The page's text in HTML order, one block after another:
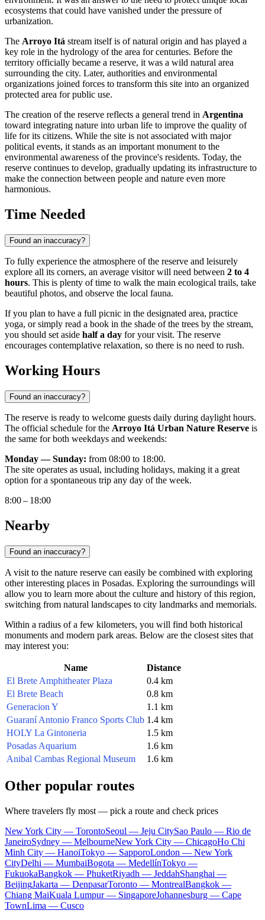
ecosystems that could have vanished under the pressure of
urbanization.
The Arroyo Itá stream itself is of natural origin and has played a
key role in the hydrology of the area for centuries. Before the
territory officially became a reserve, it was a wild natural area
surrounding the city. Later, authorities and environmental
organizations joined forces to transform this site into an organized
protected area for public use.
The creation of the reserve reflects a general trend in Argentina
toward integrating nature into urban life to improve the quality of
life for its citizens. While the site is not associated with major
political events, it stands as an important monument to the
environmental awareness of the province's residents. Today, the
reserve continues to develop, gradually updating its infrastructure to
make the connection between people and nature even more
harmonious.
Time Needed
Found an inaccuracy?
To fully experience the atmosphere of the reserve and leisurely
explore all its corners, an average visitor will need between 2 to 4
hours. This is plenty of time to walk the main ecological trails, take
beautiful photos, and observe the local fauna.
If you plan to have a full picnic in the designated area, practice
yoga, or simply read a book in the shade of the trees by the stream,
you should set aside half a day for your visit. The reserve
encourages contemplative relaxation, so there is no need to rush.
Working Hours
Found an inaccuracy?
The reserve is ready to welcome guests daily during daylight hours.
The official schedule for the Arroyo Itá Urban Nature Reserve is
the same for both weekdays and weekends:
Monday — Sunday: from 08:00 to 18:00.
The site operates as usual, including holidays, making it a great
option for a spontaneous trip any day of the week.
8:00 – 18:00
Nearby
Found an inaccuracy?
A visit to the nature reserve can easily be combined with exploring
other interesting places in Posadas. Exploring the surroundings will
allow you to learn more about the culture and history of this region,
switching from natural landscapes to city landmarks and memorials.
Within a radius of a few kilometers, you will find both historical
monuments and modern park areas. Below are the closest sites that
may interest you:
Name
Distance
El Brete Amphitheater Plaza
0.4 km
El Brete Beach
0.8 km
Generacion Y
1.1 km
Guaraní Antonio Franco Sports Club 1.4 km
HOLY La Gintoneria
1.5 km
Posadas Aquarium
1.6 km
Anibal Cambas Regional Museum
1.6 km
Other popular routes
Where travelers fly most — pick a route and check prices
New York City — TorontoSeoul — Jeju CitySao Paulo — Rio de
JaneiroSydney — MelbourneNew York City — ChicagoHo Chi
Minh City — HanoiTokyo — SapporoLondon — New York
CityDelhi — MumbaiBogota — MedellínTokyo —
FukuokaBangkok — PhuketRiyadh — JeddahShanghai —
BeijingJakarta — DenpasarToronto — MontrealBangkok —
Chiang MaiKuala Lumpur — SingaporeJohannesburg — Cape
TownLima — Cusco